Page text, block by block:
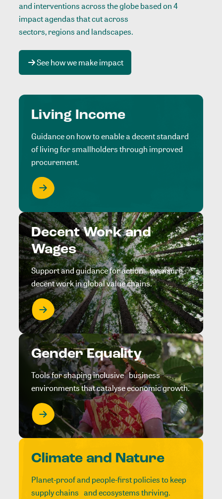
and interventions across the globe based on 4
impact agendas that cut across
sectors, regions and landscapes.
See how we make impact
Living Income
Guidance on how to enable a decent standard
of living for smallholders through improved
procurement.
Decent Work and
Wages
Support and guidance for action to ensure
decent work in global value chains.
Gender Equality
Tools for shaping inclusive business
environments that catalyse economic growth.
Climate and Nature
Planet-proof and people-first policies to keep
supply chains and ecosystems thriving.